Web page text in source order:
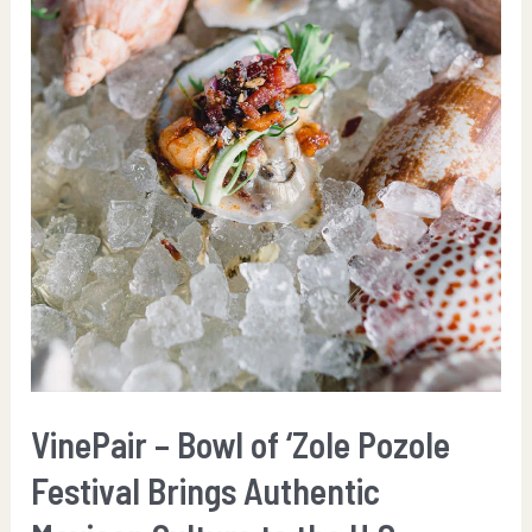
VinePair – Bowl of ‘Zole Pozole
Festival Brings Authentic